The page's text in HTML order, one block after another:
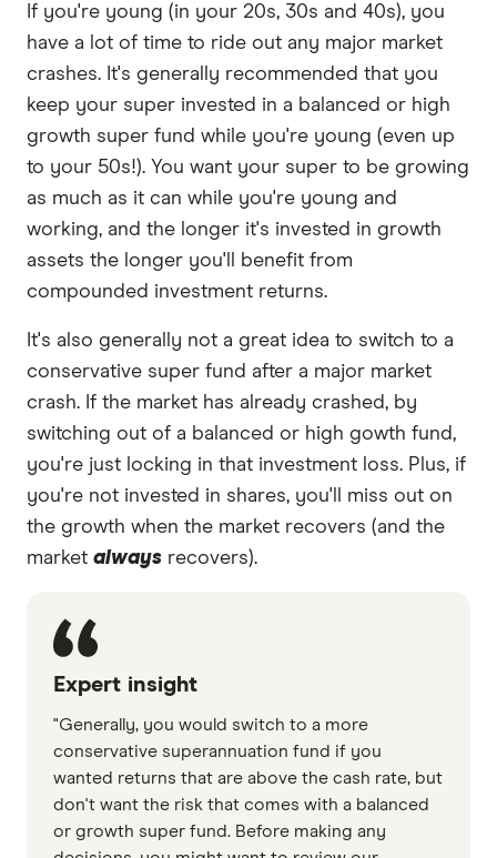
If you're young (in your 20s, 30s and 40s), you
have a lot of time to ride out any major market
crashes. It's generally recommended that you
keep your super invested in a balanced or high
growth super fund while you're young (even up
to your 50s!). You want your super to be growing
as much as it can while you're young and
working, and the longer it's invested in growth
assets the longer you'll benefit from
compounded investment returns.
It's also generally not a great idea to switch to a
conservative super fund after a major market
crash. If the market has already crashed, by
switching out of a balanced or high gowth fund,
you're just locking in that investment loss. Plus, if
you're not invested in shares, you'll miss out on
the growth when the market recovers (and the
market always recovers).
Expert insight
"Generally, you would switch to a more
conservative superannuation fund if you
wanted returns that are above the cash rate, but
don't want the risk that comes with a balanced
or growth super fund. Before making any